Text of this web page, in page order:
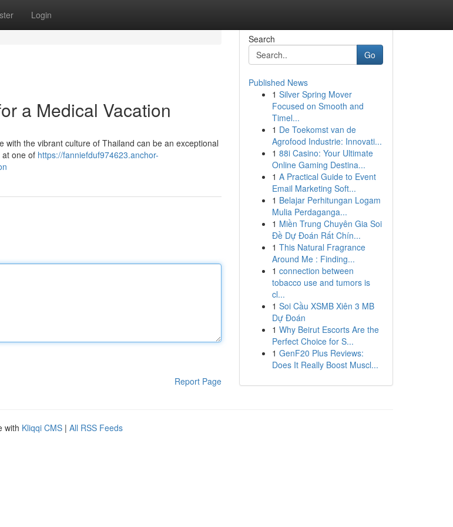
Login
a Medical Vacation
the vibrant culture of Thailand can be an exceptional
one of https://fanniefduf974623.anchor-
Report Page
Search
Go
Published News
1 Silver Spring Mover
Focused on Smooth and
Timel...
1 De Toekomst van de
Agrofood Industrie: Innovati...
1 88i Casino: Your Ultimate
Online Gaming Destina...
1 A Practical Guide to Event
Email Marketing Soft...
1 Belajar Perhitungan Logam
Mulia Perdaganga...
1 Miền Trung Chuyên Gia Soi
Đề Dự Đoán Rất Chín...
1 This Natural Fragrance
Around Me : Finding...
1 connection between
tobacco use and tumors is
cl...
1 Soi Cầu XSMB Xiên 3 MB
Dự Đoán
1 Why Beirut Escorts Are the
Perfect Choice for S...
1 GenF20 Plus Reviews:
Does It Really Boost Muscl...
with Kliqqi CMS | All RSS Feeds